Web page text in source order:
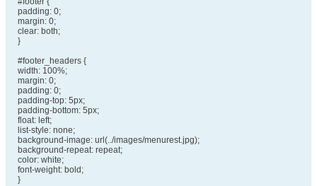
padding: 0;
margin: 0;
clear: both;
}
#footer_headers {
width: 100%;
margin: 0;
padding: 0;
padding-top: 5px;
padding-bottom: 5px;
float: left;
list-style: none;
background-image: url(../images/menurest.jpg);
background-repeat: repeat;
color: white;
font-weight: bold;
}